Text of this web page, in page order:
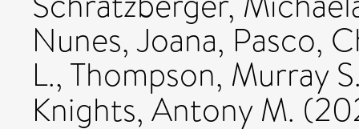
Nunes, Joana, Pasco,
L., Thompson, Murray
Knights, Antony M.